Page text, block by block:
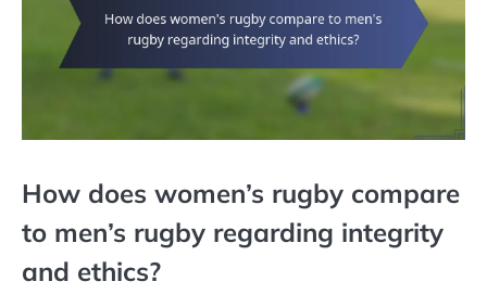
How does women’s rugby compare
to men’s rugby regarding integrity
and ethics?